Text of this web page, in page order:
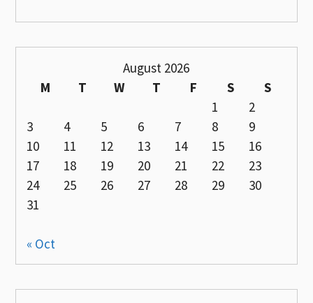
August 2026
M
T W T F S
S
1
2
3
4 5 6 7 8
9
10
11 12 13 14 15
16
17
18 19 20 21 22
23
24
25 26 27 28 29
30
31
« Oct